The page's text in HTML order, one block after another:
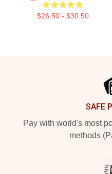
$26.50 - $30.50
SAFE
Pay with world's most
methods